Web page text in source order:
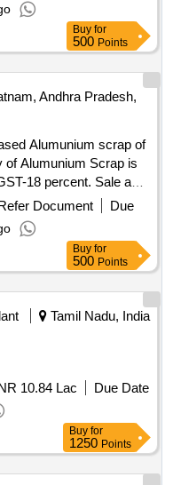
Buy for
500 Points
Andhra Pradesh,
Alumunium scrap of
of Alumunium Scrap is
18 percent. Sale and
to inspect the lot
Document
Due
Buy for
500 Points
Tamil Nadu, India
10.84 Lac
Due Date
Buy for
1250 Points